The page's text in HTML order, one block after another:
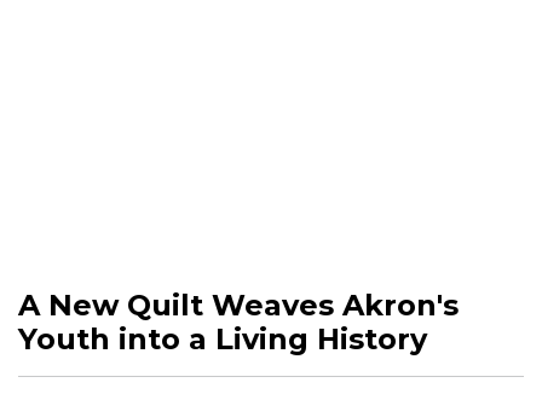
A New Quilt Weaves Akron's
Youth into a Living History